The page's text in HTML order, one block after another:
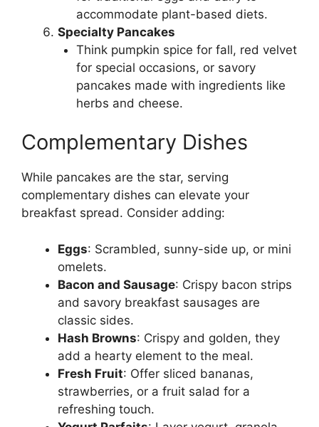
accommodate plant-based diets.
Specialty Pancakes
Think pumpkin spice for fall, red velvet
for special occasions, or savory
pancakes made with ingredients like
herbs and cheese.
Complementary Dishes
While pancakes are the star, serving
complementary dishes can elevate your
breakfast spread. Consider adding:
Eggs: Scrambled, sunny-side up, or mini
omelets.
Bacon and Sausage: Crispy bacon strips
and savory breakfast sausages are
classic sides.
Hash Browns: Crispy and golden, they
add a hearty element to the meal.
Fresh Fruit: Offer sliced bananas,
strawberries, or a fruit salad for a
refreshing touch.